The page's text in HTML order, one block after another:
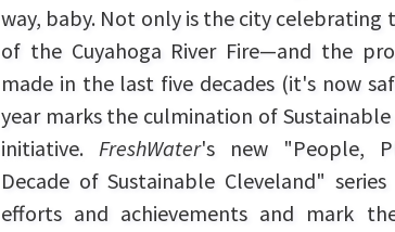
way, baby. Not only is the city celebrating
of the Cuyahoga River Fire—and the
made in the last five decades (it's now
year marks the culmination of Sustainable
initiative. FreshWater's new "People,
Decade of Sustainable Cleveland"
efforts and achievements and mark